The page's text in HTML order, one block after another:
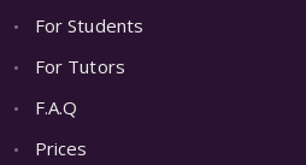
For Students
For Tutors
F.A.Q
Prices